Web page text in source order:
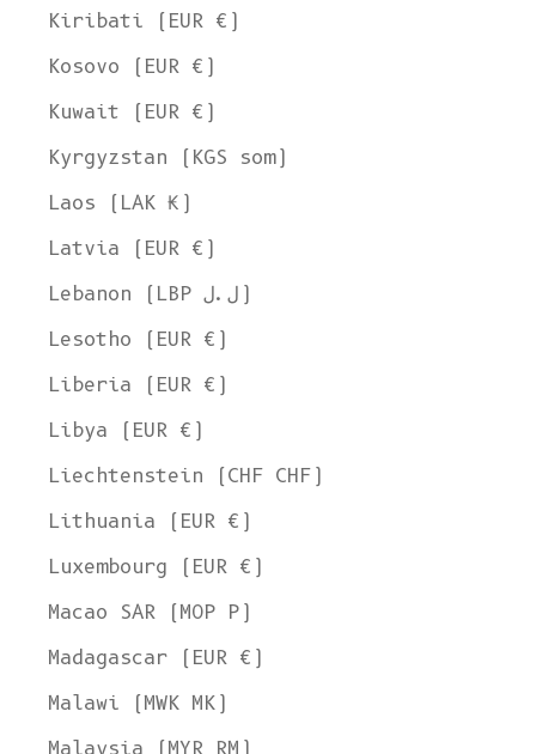
Kiribati (EUR €)
Kosovo (EUR €)
Kuwait (EUR €)
Kyrgyzstan (KGS som)
Laos (LAK ₭)
Latvia (EUR €)
Lebanon (LBP ل.ل)
Lesotho (EUR €)
Liberia (EUR €)
Libya (EUR €)
Liechtenstein (CHF CHF)
Lithuania (EUR €)
Luxembourg (EUR €)
Macao SAR (MOP P)
Madagascar (EUR €)
Malawi (MWK MK)
Malaysia (MYR RM)